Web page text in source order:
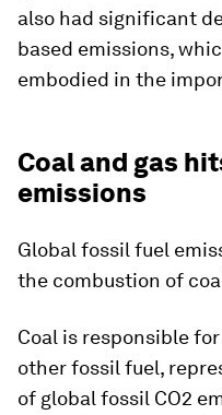
also had significant
based emissions,
embodied in the
Coal and gas
emissions
Global fossil fuel
the combustion of
Coal is responsible
other fossil fuel,
of global fossil CO2